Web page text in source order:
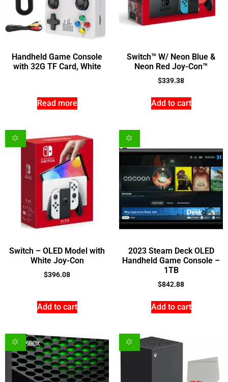
Handheld Game Console
with 32G TF Card, White
Read more
Switch™ W/ Neon Blue &
Neon Red Joy-Con™
$339.38
Add to cart
Switch – OLED Model with
White Joy-Con
$396.08
Add to cart
2023 Steam Deck OLED
Handheld Game Console –
1TB
$842.88
Add to cart